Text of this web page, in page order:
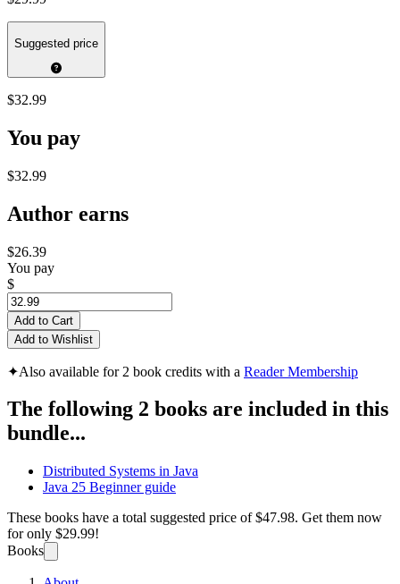
Suggested price
$32.99
You pay
$32.99
Author earns
$26.39
You pay
$
Add to Cart
Add to Wishlist
✦Also available for 2 book credits with a Reader Membership
The following 2 books are included in this
bundle...
Distributed Systems in Java
Java 25 Beginner guide
These books have a total suggested price of$47.98. Get them now
for only $29.99!
Books